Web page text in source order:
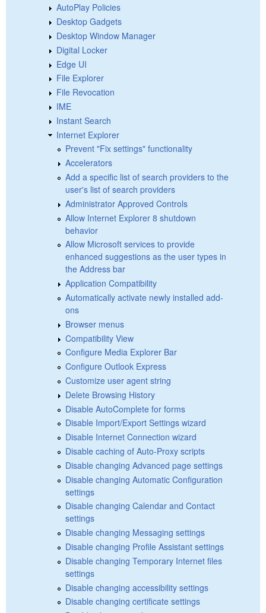
AutoPlay Policies
Desktop Gadgets
Desktop Window Manager
Digital Locker
Edge UI
File Explorer
File Revocation
IME
Instant Search
Internet Explorer
Prevent "Fix settings" functionality
Accelerators
Add a specific list of search providers to the
user's list of search providers
Administrator Approved Controls
Allow Internet Explorer 8 shutdown
behavior
Allow Microsoft services to provide
enhanced suggestions as the user types in
the Address bar
Application Compatibility
Automatically activate newly installed add-
ons
Browser menus
Compatibility View
Configure Media Explorer Bar
Configure Outlook Express
Customize user agent string
Delete Browsing History
Disable AutoComplete for forms
Disable Import/Export Settings wizard
Disable Internet Connection wizard
Disable caching of Auto-Proxy scripts
Disable changing Advanced page settings
Disable changing Automatic Configuration
settings
Disable changing Calendar and Contact
settings
Disable changing Messaging settings
Disable changing Profile Assistant settings
Disable changing Temporary Internet files
settings
Disable changing accessibility settings
Disable changing certificate settings